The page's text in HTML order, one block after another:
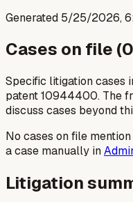
Generated 5/25/2026,
Cases on file (0
Specific litigation cases
patent10944400. The
discuss cases beyond
No cases on file
a case manually in
Litigation